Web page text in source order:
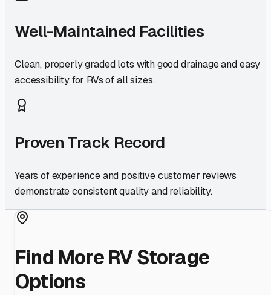
Well-Maintained Facilities
Clean, properly graded lots with good drainage and easy
accessibility for RVs of all sizes.
Proven Track Record
Years of experience and positive customer reviews
demonstrate consistent quality and reliability.
Find More RV Storage
Options